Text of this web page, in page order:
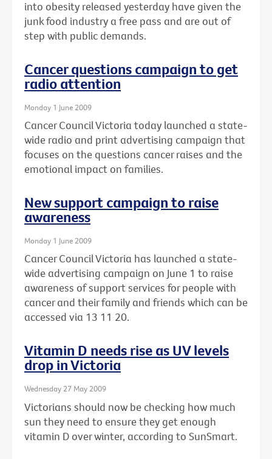
into obesity released yesterday have given the
junk food industry a free pass and are out of
step with public demands.
Cancer questions campaign to get
radio attention
Monday 1 June 2009
Cancer Council Victoria today launched a state-
wide radio and print advertising campaign that
focuses on the questions cancer raises and the
emotional impact on families.
New support campaign to raise
awareness
Monday 1 June 2009
Cancer Council Victoria has launched a state-
wide advertising campaign on June 1 to raise
awareness of support services for people with
cancer and their family and friends which can be
accessed via 13 11 20.
Vitamin D needs rise as UV levels
drop in Victoria
Wednesday 27 May 2009
Victorians should now be checking how much
sun they need to ensure they get enough
vitamin D over winter, according to SunSmart.